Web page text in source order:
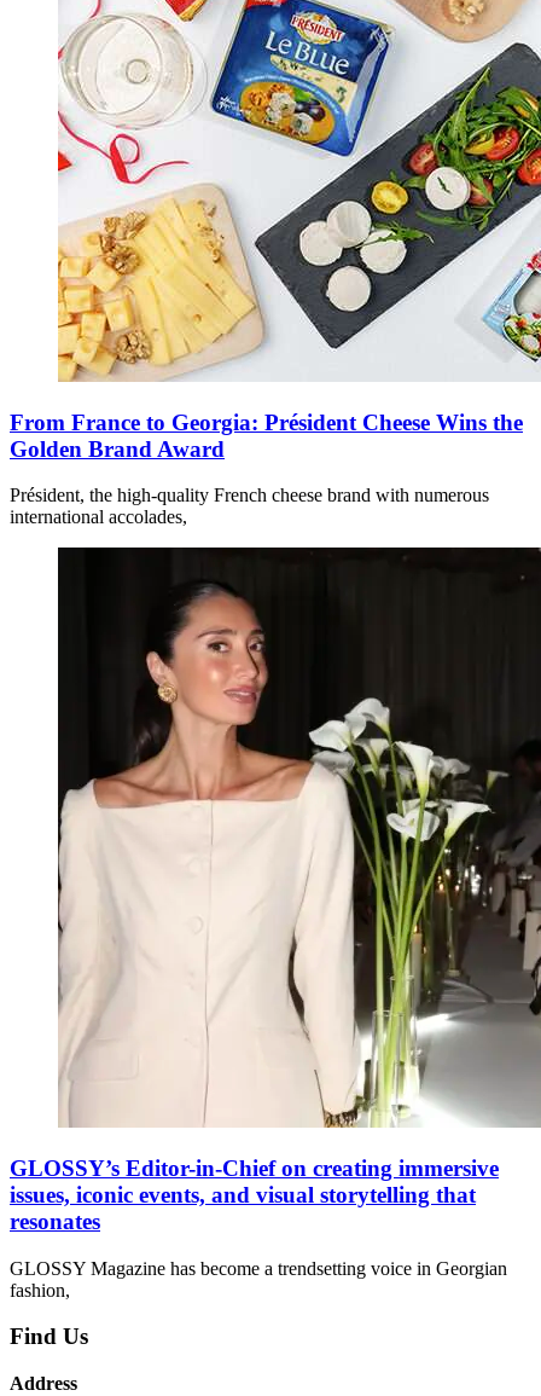
From France to Georgia: Président Cheese Wins the
Golden Brand Award
Président, the high-quality French cheese brand with numerous
international accolades,
GLOSSY’s Editor-in-Chief on creating immersive
issues, iconic events, and visual storytelling that
resonates
GLOSSY Magazine has become a trendsetting voice in Georgian
fashion,
Find Us
Address